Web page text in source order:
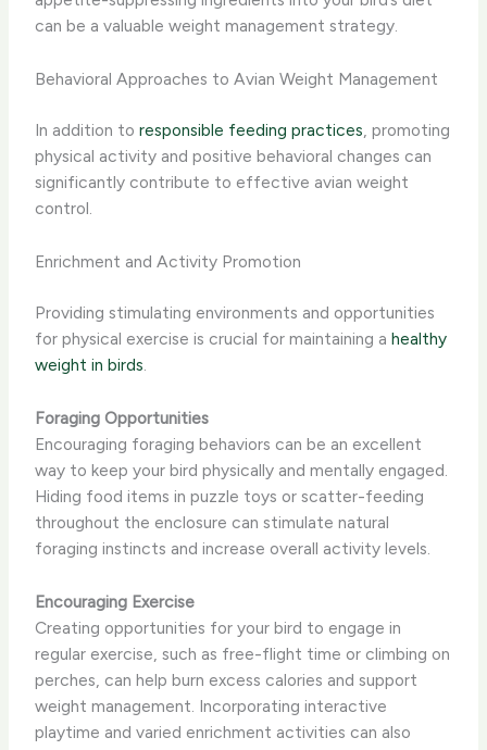
can be a valuable weight management strategy.
Behavioral Approaches to Avian Weight Management
In addition toresponsible feeding practices, promoting
physical activity and positive behavioral changes can
significantly contribute to effective avian weight
control.
Enrichment and Activity Promotion
Providing stimulating environments and opportunities
for physical exercise is crucial for maintaining ahealthy
weight in birds.
Foraging Opportunities
Encouraging foraging behaviors can be an excellent
way to keep your bird physically and mentally engaged.
Hiding food items in puzzle toys or scatter-feeding
throughout the enclosure can stimulate natural
foraging instincts and increase overall activity levels.
Encouraging Exercise
Creating opportunities for your bird to engage in
regular exercise, such as free-flight time or climbing on
perches, can help burn excess calories and support
weight management. Incorporating interactive
playtime and varied enrichment activities can also